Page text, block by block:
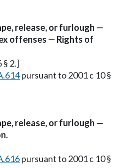
release, or furlough —
offenses — Rights of
§ 2.]
pursuant to 2001 c 10 §
release, or furlough —
pursuant to 2001 c 10 §